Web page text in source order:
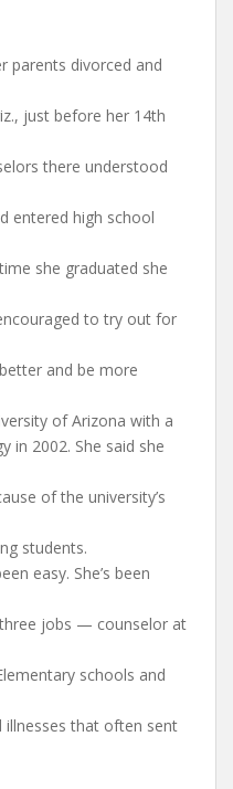
parents divorced and
just before her 14th
there understood
entered high school
she graduated she
to try out for
and be more
of Arizona with a
in 2002. She said she
of the university’s
students.
easy. She’s been
jobs — counselor at
schools and
that often sent